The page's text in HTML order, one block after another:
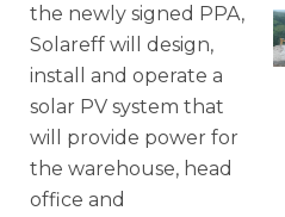
the newly signed PPA,
Solareff will design,
install and operate a
solar PV system that
will provide power for
the warehouse, head
office and